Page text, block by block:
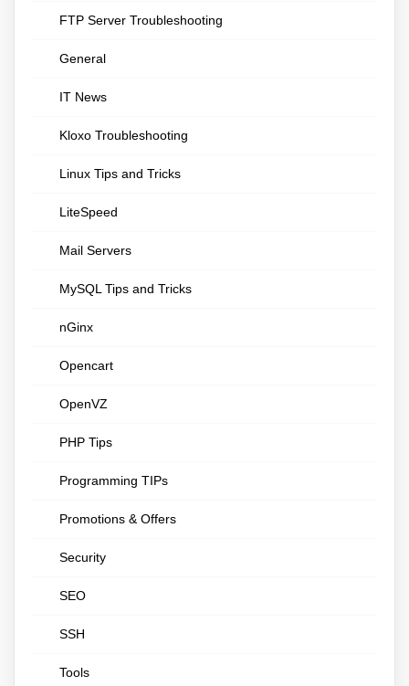
FTP Server Troubleshooting
General
IT News
Kloxo Troubleshooting
Linux Tips and Tricks
LiteSpeed
Mail Servers
MySQL Tips and Tricks
nGinx
Opencart
OpenVZ
PHP Tips
Programming TIPs
Promotions & Offers
Security
SEO
SSH
Tools